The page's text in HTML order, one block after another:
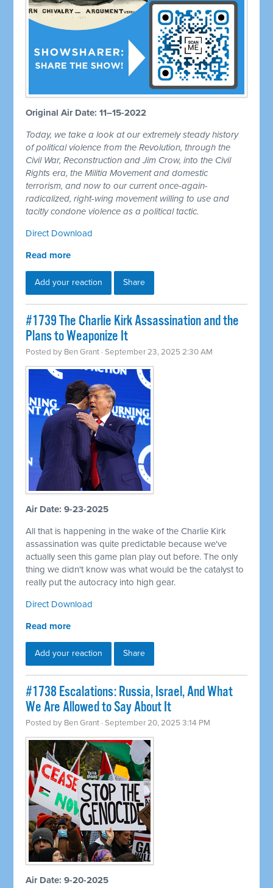
Original Air Date: 11–15-2022
Today, we take a look at our extremely steady history
of political violence from the Revolution, through the
Civil War, Reconstruction and Jim Crow, into the Civil
Rights era, the Militia Movement and domestic
terrorism, and now to our current once-again-
radicalized, right-wing movement willing to use and
tacitly condone violence as a political tactic.
Direct Download
Read more
Add your reaction Share
#1739 The Charlie Kirk Assassination and the
Plans to Weaponize It
Posted by Ben Grant · September 23, 2025 2:30 AM
Air Date: 9-23-2025
All that is happening in the wake of the Charlie Kirk
assassination was quite predictable because we've
actually seen this game plan play out before. The only
thing we didn't know was what would be the catalyst to
really put the autocracy into high gear.
Direct Download
Read more
Add your reaction Share
#1738 Escalations: Russia, Israel, And What
We Are Allowed to Say About It
Posted by Ben Grant · September 20, 2025 3:14 PM
Air Date: 9-20-2025